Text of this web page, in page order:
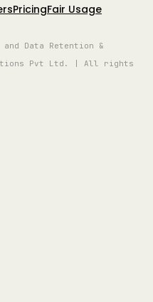
PricingFair Usage
Data Retention &
Pvt Ltd. | All rights